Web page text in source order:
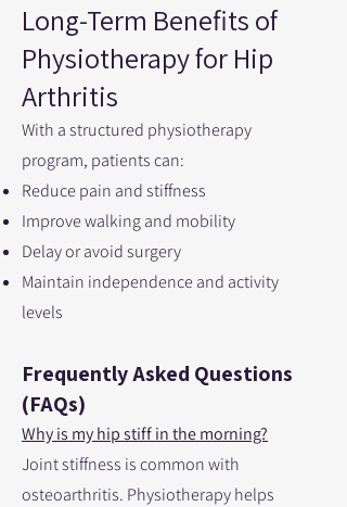
Long-Term Benefits of
Physiotherapy for Hip
Arthritis
With a structured physiotherapy
program, patients can:
Reduce pain and stiffness
Improve walking and mobility
Delay or avoid surgery
Maintain independence and activity
levels
Frequently Asked Questions
(FAQs)
Why is my hip stiff in the morning?
Joint stiffness is common with
osteoarthritis. Physiotherapy helps